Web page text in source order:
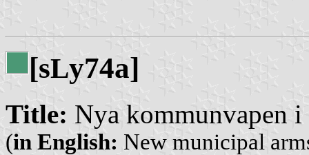
[sLy74a]
Title: Nya kommunvapen
(in English: New municipal